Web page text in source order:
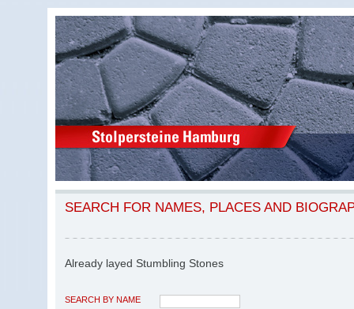
SEARCH FOR NAMES, PLACES AND
Already layed Stumbling Stones
SEARCH BY NAME